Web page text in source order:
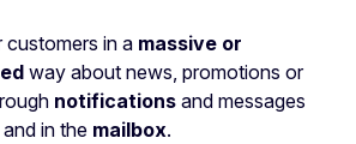
in a massive or
way about news, promotions or
notifications and messages
and in the mailbox.